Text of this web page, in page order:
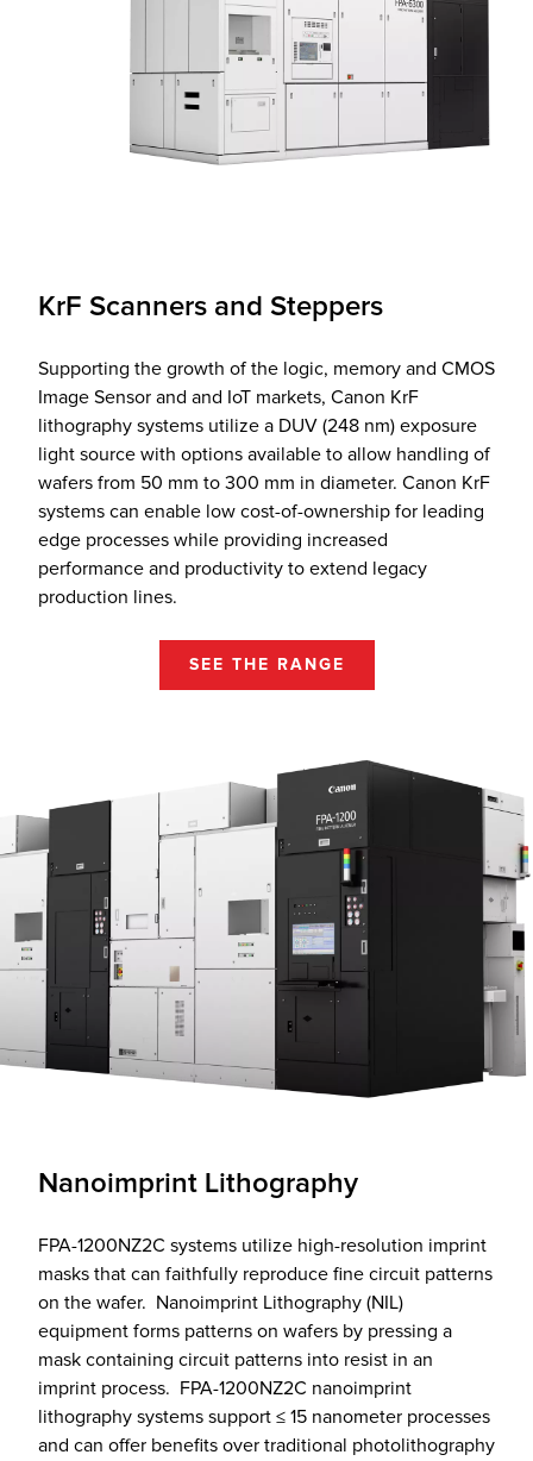
KrF Scanners and Steppers
Supporting the growth of the logic, memory and CMOS
Image Sensor and and IoT markets, Canon KrF
lithography systems utilize a DUV (248 nm) exposure
light source with options available to allow handling of
wafers from 50 mm to 300 mm in diameter. Canon KrF
systems can enable low cost-of-ownership for leading
edge processes while providing increased
performance and productivity to extend legacy
production lines.
SEE THE RANGE
Nanoimprint Lithography
FPA-1200NZ2C systems utilize high-resolution imprint
masks that can faithfully reproduce fine circuit patterns
on the wafer. Nanoimprint Lithography (NIL)
equipment forms patterns on wafers by pressing a
mask containing circuit patterns into resist in an
imprint process. FPA-1200NZ2C nanoimprint
lithography systems support ≤ 15 nanometer processes
and can offer benefits over traditional photolithography